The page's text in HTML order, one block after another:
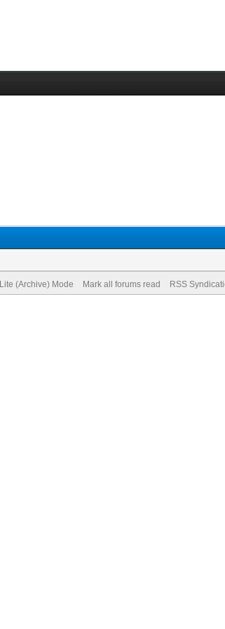
Lite (Archive) Mode Mark all forums read RSS